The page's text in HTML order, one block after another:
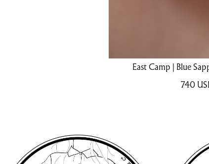
East Camp | Blue
740